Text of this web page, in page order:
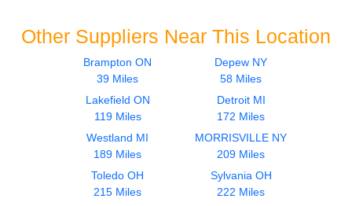
Other Suppliers Near This Location
Brampton ON
39 Miles
Depew NY
58 Miles
Lakefield ON
119 Miles
Detroit MI
172 Miles
Westland MI
189 Miles
MORRISVILLE NY
209 Miles
Toledo OH
215 Miles
Sylvania OH
222 Miles